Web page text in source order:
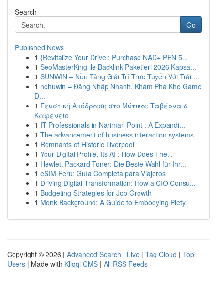
Search
Go
Published News
1 {Revitalize Your Drive : Purchase NAD+ PEN 5...
1 SeoMasterKing ile Backlink Paketleri 2026 Kapsa...
1 SUNWIN – Nền Tảng Giải Trí Trực Tuyến Với Trải ...
1 nohuwin – Đăng Nhập Nhanh, Khám Phá Kho Game
Đ...
1 Γευστική Απόδραση στο Μύτικα: Ταβέρνα &
Καφενείο
1 IT Professionals in Nariman Point : A Expandi...
1 The advancement of business interaction systems...
1 Remnants of Historic Liverpool
1 Your Digital Profile, Its AI : How Does The...
1 Hewlett Packard Toner: Die Beste Wahl für Ihr...
1 eSIM Perú: Guía Completa para Viajeros
1 Driving Digital Transformation: How a CIO Consu...
1 Budgeting Strategies for Job Growth
1 Monk Background: A Guide to Embodying Piety
Copyright © 2026 | Advanced Search | Live | Tag Cloud | Top
Users | Made with Kliqqi CMS | All RSS Feeds